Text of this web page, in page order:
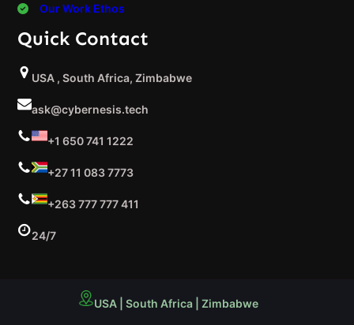
Our Work Ethos
Quick Contact
USA , South Africa, Zimbabwe
ask@cybernesis.tech
+1 650 741 1222
+27 11 083 7773
+263 777 777 411
24/7
USA | South Africa | Zimbabwe